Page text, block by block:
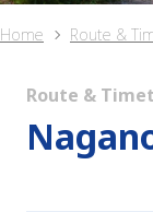
Home Route &
Route &